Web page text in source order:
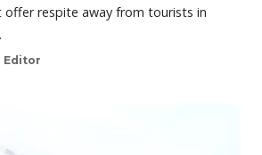
respite away from tourists in
Editor